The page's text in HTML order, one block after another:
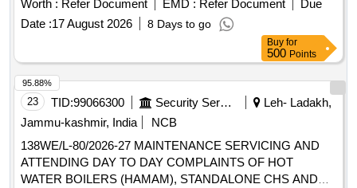
Worth : Refer Document EMD : Refer Document
Due
Date :17 August 2026 8 Days to go
Buy for
500 Points
23 TID:99066300 Security Services
Leh- Ladakh,
Jammu-kashmir, India
NCB
138WE/L-80/2026-27 MAINTENANCE SERVICING AND
ATTENDING DAY TO DAY COMPLAINTS OF HOT
WATER BOILERS (HAMAM), STANDALONE CHS AND
95.88%